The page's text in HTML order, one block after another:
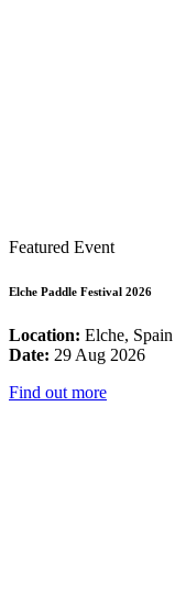
Featured Event
Elche Paddle Festival 2026
Location: Elche, Spain
Date: 29 Aug 2026
Find out more